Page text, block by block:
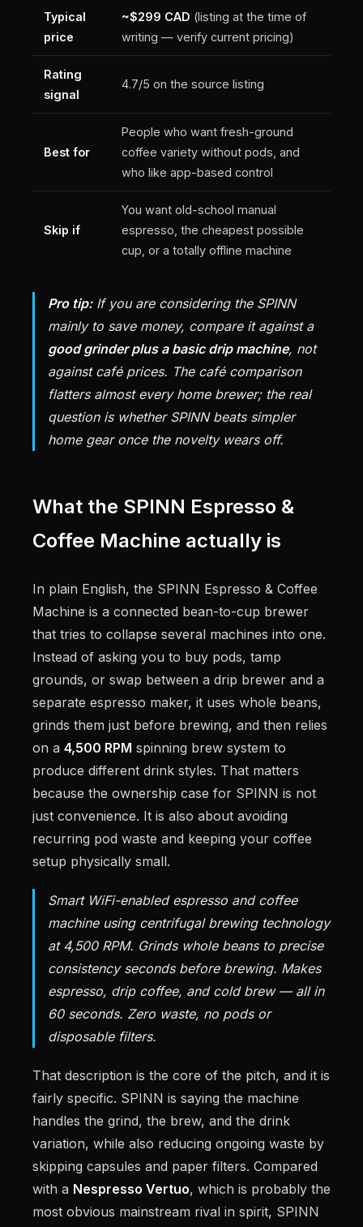
Typical
price
~$299 CAD (listing at the time of
writing — verify current pricing)
Rating
signal
4.7/5 on the source listing
Best for
People who want fresh-ground
coffee variety without pods, and
who like app-based control
Skip if
You want old-school manual
espresso, the cheapest possible
cup, or a totally offline machine
Pro tip:If you are considering the SPINN
mainly to save money, compare it against a
good grinder plus a basic drip machine, not
against café prices. The café comparison
flatters almost every home brewer; the real
question is whether SPINN beats simpler
home gear once the novelty wears off.
What the SPINN Espresso &
Coffee Machine actually is
In plain English, the SPINN Espresso & Coffee
Machine is a connected bean-to-cup brewer
that tries to collapse several machines into one.
Instead of asking you to buy pods, tamp
grounds, or swap between a drip brewer and a
separate espresso maker, it uses whole beans,
grinds them just before brewing, and then relies
on a 4,500 RPM spinning brew system to
produce different drink styles. That matters
because the ownership case for SPINN is not
just convenience. It is also about avoiding
recurring pod waste and keeping your coffee
setup physically small.
Smart WiFi-enabled espresso and coffee
machine using centrifugal brewing technology
at 4,500 RPM. Grinds whole beans to precise
consistency seconds before brewing. Makes
espresso, drip coffee, and cold brew — all in
60 seconds. Zero waste, no pods or
disposable filters.
That description is the core of the pitch, and it is
fairly specific. SPINN is saying the machine
handles the grind, the brew, and the drink
variation, while also reducing ongoing waste by
skipping capsules and paper filters. Compared
with a Nespresso Vertuo, which is probably the
most obvious mainstream rival in spirit, SPINN